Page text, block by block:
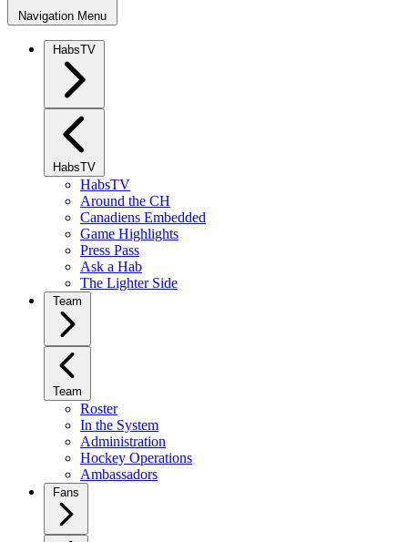
Navigation Menu
HabsTV
HabsTV
HabsTV
Around the CH
Canadiens Embedded
Game Highlights
Press Pass
Ask a Hab
The Lighter Side
Team
Team
Roster
In the System
Administration
Hockey Operations
Ambassadors
Fans